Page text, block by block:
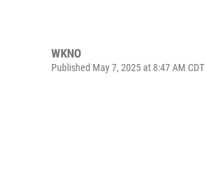
WKNO
Published May 7, 2025 at 8:47 AM CDT